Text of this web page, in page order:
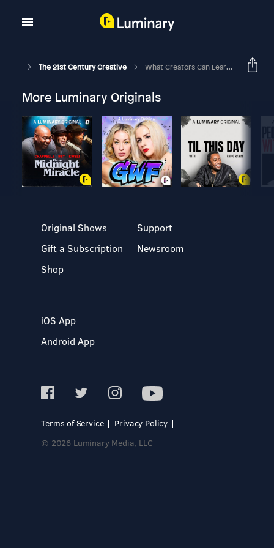
The 21st Century Creative What Creators Can Learn From Adventurers With Alastair Humphreys
More Luminary Originals
Original Shows
Gift a Subscription
Shop
Support
Newsroom
iOS App
Android App
Terms of Service
Privacy Policy
© 2026 Luminary Media, LLC